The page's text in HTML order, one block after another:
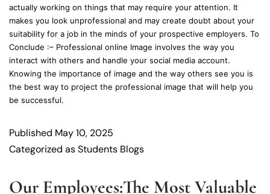
actually working on things that may require your attention. It
makes you look unprofessional and may create doubt about your
suitability for a job in the minds of your prospective employers. To
Conclude :– Professional online Image involves the way you
interact with others and handle your social media account.
Knowing the importance of image and the way others see you is
the best way to project the professional image that will help you
be successful.
Published May 10, 2025
Categorized asStudents Blogs
Our Employees:The Most Valuable